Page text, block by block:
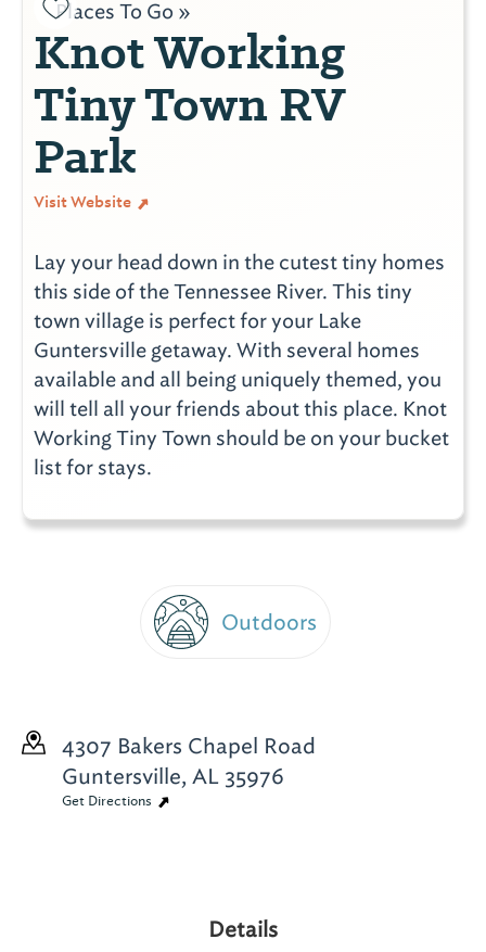
Places To Go »
Knot Working
Tiny Town RV
Park
Visit Website
Lay your head down in the cutest tiny homes
this side of the Tennessee River. This tiny
town village is perfect for your Lake
Guntersville getaway. With several homes
available and all being uniquely themed, you
will tell all your friends about this place. Knot
Working Tiny Town should be on your bucket
list for stays.
Outdoors
4307 Bakers Chapel Road
Guntersville, AL 35976
Get Directions
Details